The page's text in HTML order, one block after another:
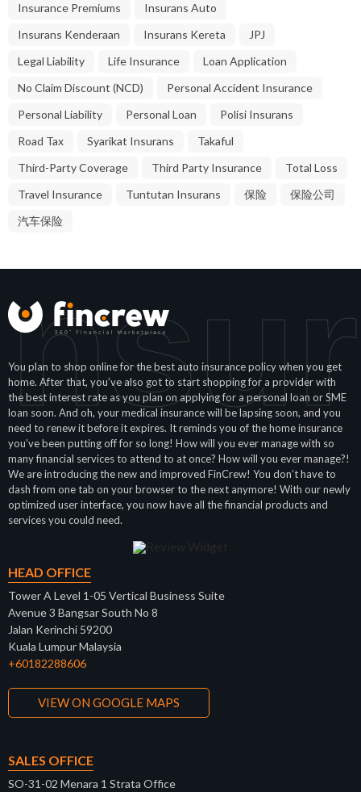
Insurance Premiums
Insurans Auto
Insurans Kenderaan
Insurans Kereta
JPJ
Legal Liability
Life Insurance
Loan Application
No Claim Discount (NCD)
Personal Accident Insurance
Personal Liability
Personal Loan
Polisi Insurans
Road Tax
Syarikat Insurans
Takaful
Third-Party Coverage
Third Party Insurance
Total Loss
Travel Insurance
Tuntutan Insurans 保险
保险公司
汽车保险
You plan to shop online for the best auto insurance policy when you get
home. After that, you’ve also got to start shopping for a provider with
the best interest rate as you plan on applying for a personal loan or SME
loan soon. And oh, your medical insurance will be lapsing soon, and you
need to renew it before it expires. It reminds you of the home insurance
you’ve been putting off for so long! How will you ever manage with so
many financial services to attend to at once? How will you ever manage?!
We are introducing the new and improved FinCrew! You don’t have to
dash from one tab on your browser to the next anymore! With our newly
optimized user interface, you now have all the financial products and
services you could need.
HEAD OFFICE
Tower A Level 1-05 Vertical Business Suite
Avenue 3 Bangsar South No 8
Jalan Kerinchi 59200
Kuala Lumpur Malaysia
+60182288606
VIEW ON GOOGLE MAPS
SALES OFFICE
SO-31-02 Menara 1 Strata Office